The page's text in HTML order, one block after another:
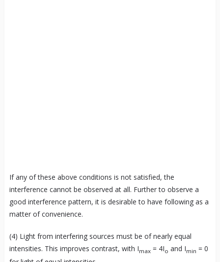
If any of these above conditions is not satisfied, the
interference cannot be observed at all. Further to observe a
good interference pattern, it is desirable to have following as a
matter of convenience.
(4) Light from interfering sources must be of nearly equal
intensities. This improves contrast, with Imax= 4Io and Imin = 0